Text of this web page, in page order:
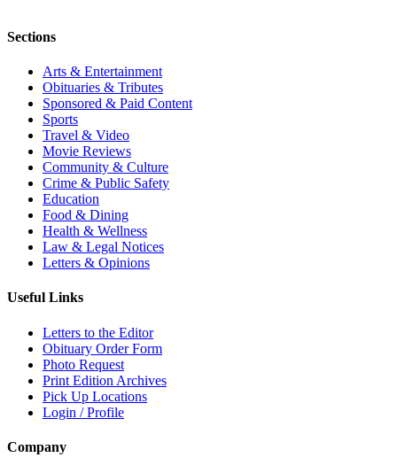
Sections
Arts & Entertainment
Obituaries & Tributes
Sponsored & Paid Content
Sports
Travel & Video
Movie Reviews
Community & Culture
Crime & Public Safety
Education
Food & Dining
Health & Wellness
Law & Legal Notices
Letters & Opinions
Useful Links
Letters to the Editor
Obituary Order Form
Photo Request
Print Edition Archives
Pick Up Locations
Login / Profile
Company